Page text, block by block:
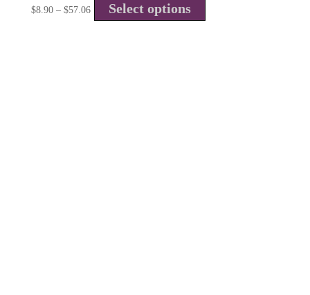
$8.90– $57.06 Select options